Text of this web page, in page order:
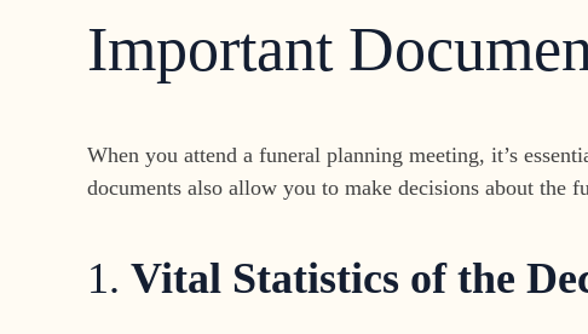
Important
When you attend a funeral planning meeting, it’s
documents also allow you to make decisions about the
1.Vital Statistics of the